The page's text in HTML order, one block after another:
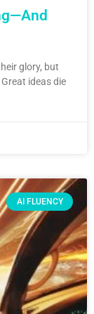
glory, but
ideas die
AI FLUENCY